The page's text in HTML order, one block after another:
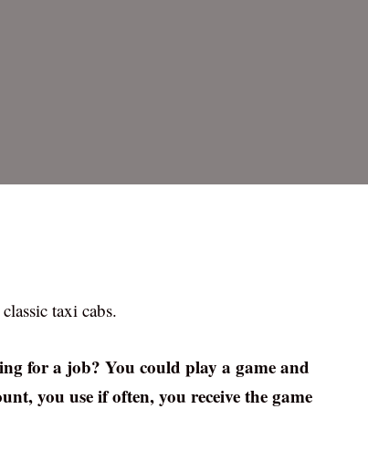
taxi cabs.
for a job? You could play a game and
you use if often, you receive the game